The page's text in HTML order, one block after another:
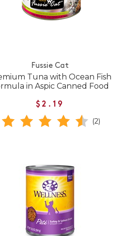
Fussie Cat
Tuna with Ocean Fish
in Aspic Canned Food
$2.19
(2)